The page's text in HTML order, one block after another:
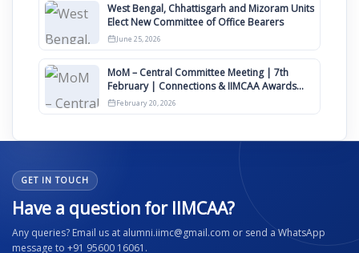
West Bengal, Chhattisgarh and Mizoram Units
Elect New Committee of Office Bearers
June 25, 2026
MoM – Central Committee Meeting | 7th
February | Connections & IIMCAA Awards
2026
February 20, 2026
GET IN TOUCH
Have a question for IIMCAA?
Any queries? Email us at alumni.iimc@gmail.com or send a WhatsApp
message to +91 95600 16061.